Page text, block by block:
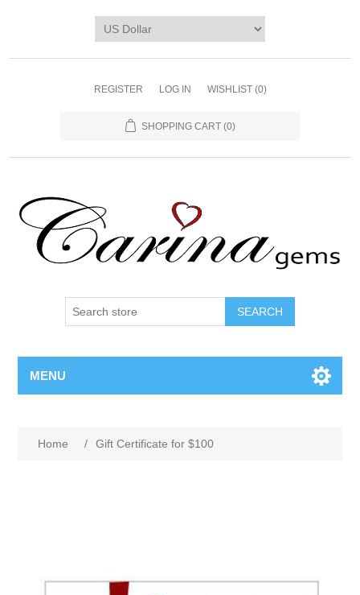
REGISTER LOG IN WISHLIST (0)
SHOPPING CART (0)
SEARCH
MENU
Home / Gift Certificate for $100